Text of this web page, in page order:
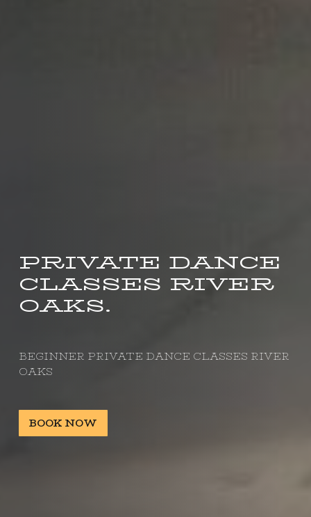
PRIVATE DANCE
CLASSES RIVER
OAKS.
BEGINNER PRIVATE DANCE CLASSES RIVER
OAKS
BOOK NOW